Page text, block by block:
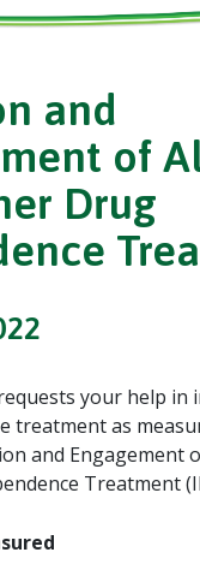
and
of
Drug
your help in
treatment as
and Engagement
Treatment